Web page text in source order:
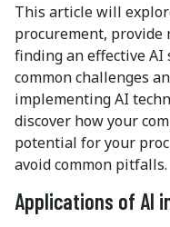
This article will
procurement, provide
finding an effective AI
common challenges
implementing AI
discover how your
potential for your
avoid common pitfalls.
Applications of AI